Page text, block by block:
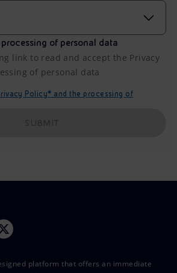
of personal data
link to read and accept the Privacy
of personal data
Policy* and the processing of
platform that offers an immediate